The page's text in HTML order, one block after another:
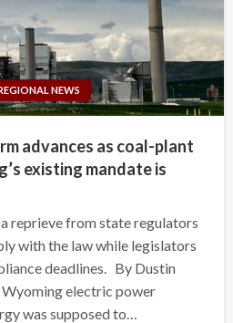
NEWS
advances as coal-plant
existing mandate is
reprieve from state regulators
with the law while legislators
deadlines. By Dustin
electric power
was supposed to…